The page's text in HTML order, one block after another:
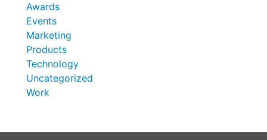
Awards
Events
Marketing
Products
Technology
Uncategorized
Work